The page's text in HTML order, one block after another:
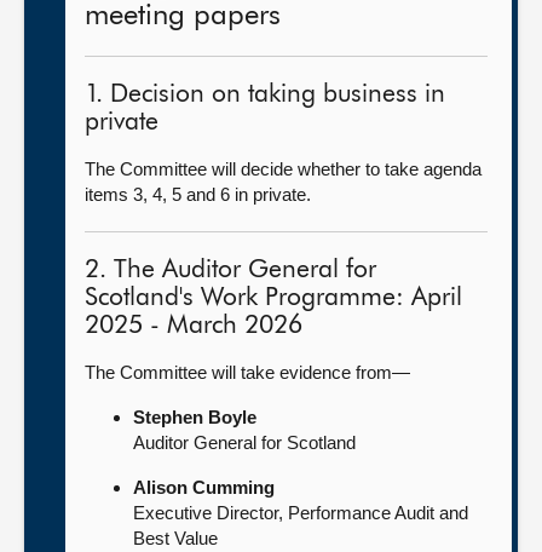
meeting papers
1. Decision on taking business in
private
The Committee will decide whether to take agenda
items 3, 4, 5 and 6 in private.
2. The Auditor General for
Scotland's Work Programme: April
2025 - March 2026
The Committee will take evidence from—
Stephen Boyle
Auditor General for Scotland
Alison Cumming
Executive Director, Performance Audit and
Best Value